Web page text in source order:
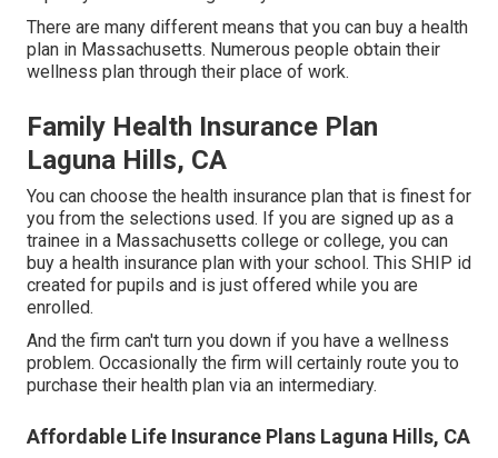
There are many different means that you can buy a health
plan in Massachusetts. Numerous people obtain their
wellness plan through their place of work.
Family Health Insurance Plan
Laguna Hills, CA
You can choose the health insurance plan that is finest for
you from the selections used. If you are signed up as a
trainee in a Massachusetts college or college, you can
buy a health insurance plan with your school. This SHIP id
created for pupils and is just offered while you are
enrolled.
And the firm can't turn you down if you have a wellness
problem. Occasionally the firm will certainly route you to
purchase their health plan via an intermediary.
Affordable Life Insurance Plans Laguna Hills, CA